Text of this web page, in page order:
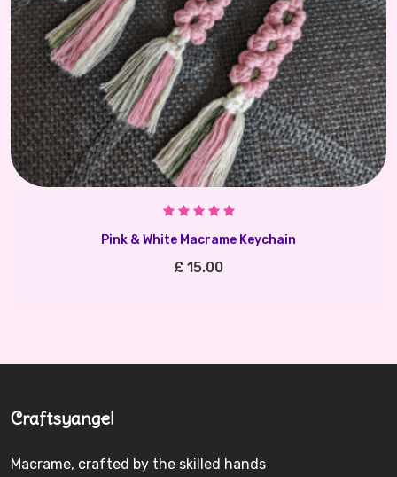
Pink & White Macrame Keychain
£ 15.00
Craftsyangel
Macrame, crafted by the skilled hands